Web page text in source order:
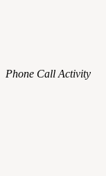
Phone Call Activity